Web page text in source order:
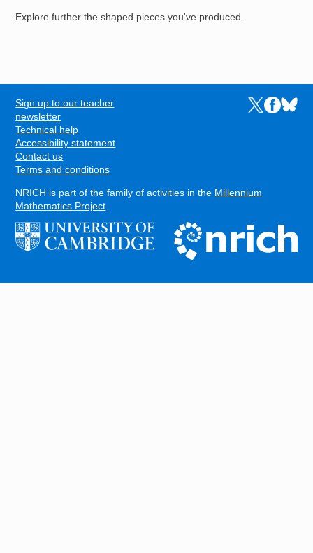
Explore further the shaped pieces you've produced.
FOOTER
Sign up to our teacher
newsletter
Technical help
Accessibility statement
Contact us
Terms and conditions
Links to the
Links to
Links
NRICH is part of the family of activities in the Millennium
Mathematics Project